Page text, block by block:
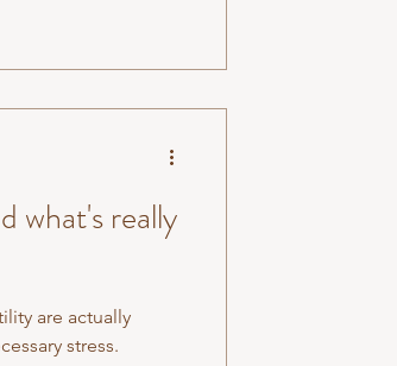
what's really
are actually
stress.